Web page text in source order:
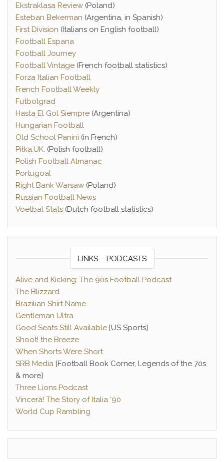
Ekstraklasa Review (Poland)
Esteban Bekerman (Argentina, in Spanish)
First Division (Italians on English football)
Football Espana
Football Journey
Football Vintage (French football statistics)
Forza Italian Football
French Football Weekly
Futbolgrad
Hasta El Gol Siempre (Argentina)
Hungarian Football
Old School Panini (in French)
Piłka.UK. (Polish football)
Polish Football Almanac
Portugoal
Right Bank Warsaw (Poland)
Russian Football News
Voetbal Stats (Dutch football statistics)
LINKS – PODCASTS
Alive and Kicking: The 90s Football Podcast
The Blizzard
Brazilian Shirt Name
Gentleman Ultra
Good Seats Still Available [US Sports]
Shoot! the Breeze
When Shorts Were Short
SRB Media [Football Book Corner, Legends of the 70s
& more]
Three Lions Podcast
Vincerà! The Story of Italia ‘90
World Cup Rambling